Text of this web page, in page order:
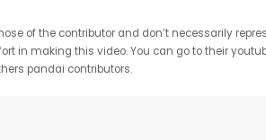
of the contributor and don’t necessarily
in making this video. You can go to their
pandai contributors.